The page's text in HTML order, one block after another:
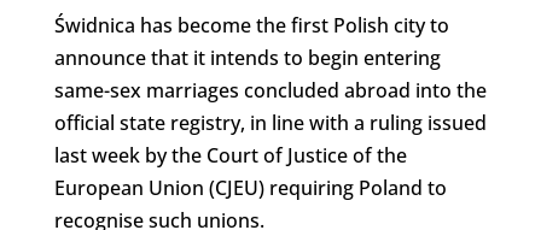
Świdnica has become the first Polish city to
announce that it intends to begin entering
same-sex marriages concluded abroad into the
official state registry, in line with a ruling issued
last week by the Court of Justice of the
European Union (CJEU) requiring Poland to
recognise such unions.